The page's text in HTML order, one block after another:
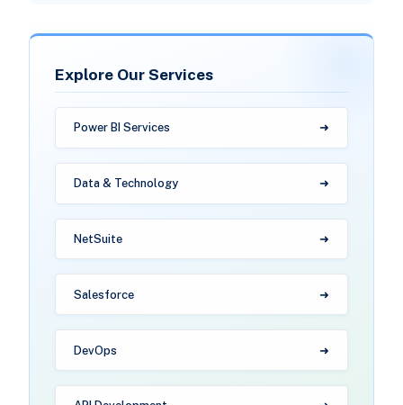
Explore Our Services
Power BI Services
Data & Technology
NetSuite
Salesforce
DevOps